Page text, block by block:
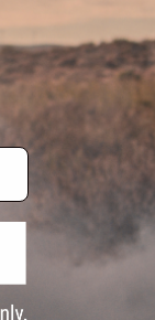
apply only to orders shipped
Evike.com's services and products
and to all of
are specifically for Airsoft
California law and regulations. All
or involving Evike.com's services or
California, USA, without regard to
in the state and federal courts of
responsibility of all liabilities,
and ownership of Airsoft
legal actions, liabilities, damages,
Airsoft replicas are sold with a
for injuries and damages
ignorance to risk. Pricing,
our warranty and disclaimer pages for
and brands are the property of their